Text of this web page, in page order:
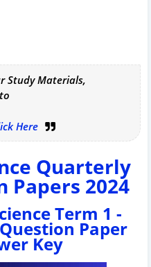
Study Materials,
Here
Quarterly
Papers 2024
Term 1 -
Paper
Key